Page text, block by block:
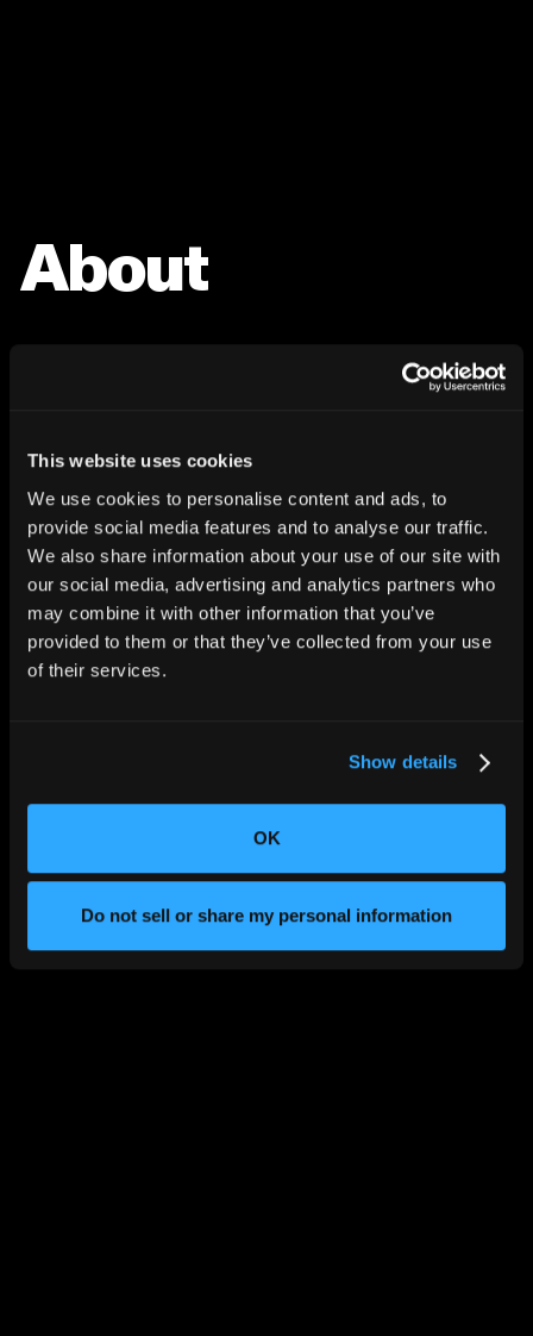
This website uses cookies
We use cookies to personalise content and ads, to
provide social media features and to analyse our traffic.
We also share information about your use of our site with
our social media, advertising and analytics partners who
may combine it with other information that you’ve
provided to them or that they’ve collected from your use
of their services.
Show details
OK
Do not sell or share my personal information
About